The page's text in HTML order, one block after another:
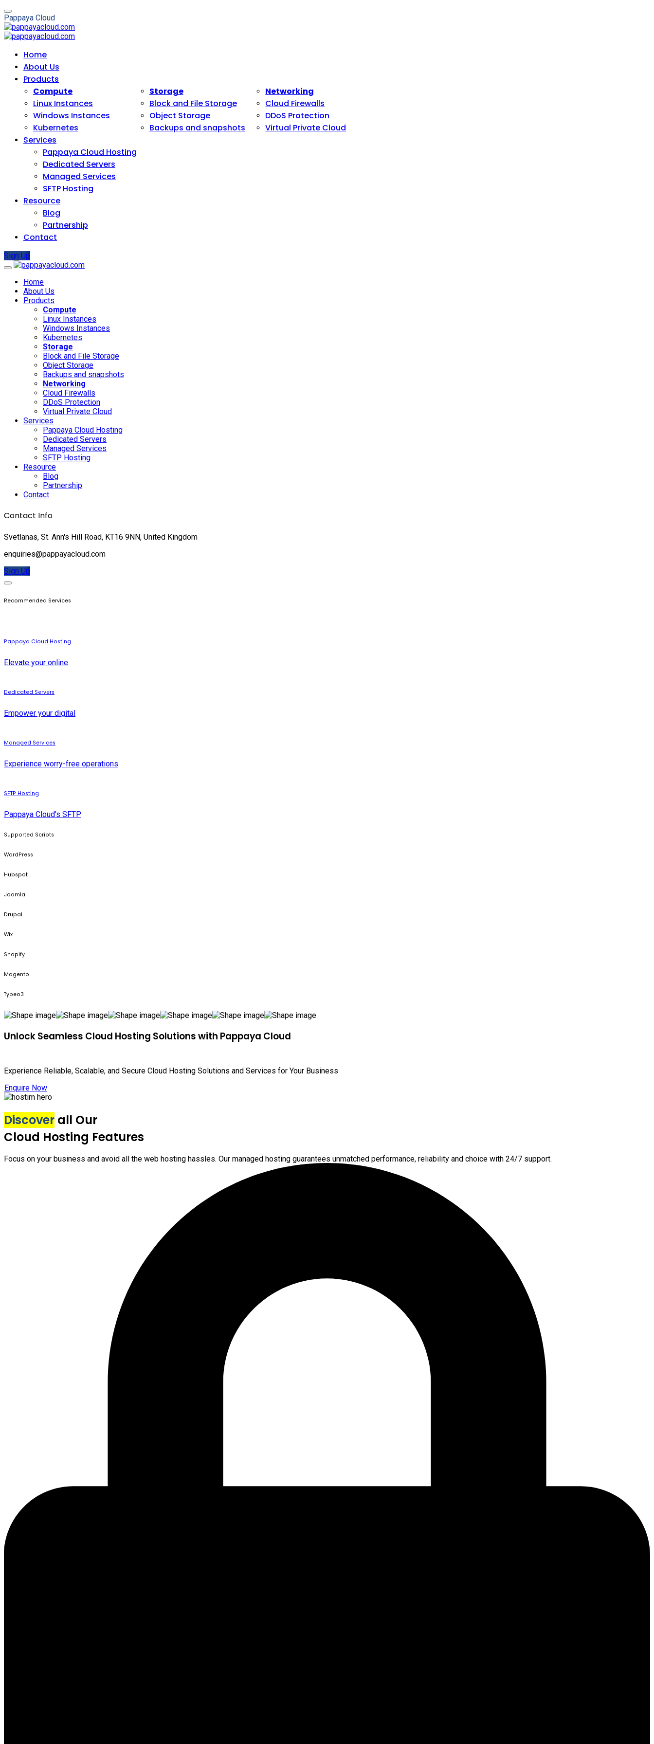
Pappaya Cloud
Home
About Us
Products
Compute
Linux Instances
Windows Instances
Kubernetes
Storage
Block and File Storage
Object Storage
Backups and snapshots
Networking
Cloud Firewalls
DDoS Protection
Virtual Private Cloud
Services
Pappaya Cloud Hosting
Dedicated Servers
Managed Services
SFTP Hosting
Resource
Blog
Partnership
Contact
Sign Up
Home
About Us
Products
Compute
Linux Instances
Windows Instances
Kubernetes
Storage
Block and File Storage
Object Storage
Backups and snapshots
Networking
Cloud Firewalls
DDoS Protection
Virtual Private Cloud
Services
Pappaya Cloud Hosting
Dedicated Servers
Managed Services
SFTP Hosting
Resource
Blog
Partnership
Contact
Contact Info
Svetlanas, St. Ann's Hill Road, KT16 9NN, United Kingdom
enquiries@pappayacloud.com
Sign Up
Recommended Services
Pappaya Cloud Hosting
Elevate your online
Dedicated Servers
Empower your digital
Managed Services
Experience worry-free operations
SFTP Hosting
Pappaya Cloud's SFTP
Supported Scripts
WordPress
Hubspot
Joomla
Drupal
Wix
Shopify
Magento
Typeo3
Unlock Seamless Cloud Hosting Solutions with Pappaya Cloud
Experience Reliable, Scalable, and Secure Cloud Hosting Solutions and Services for Your Business
Enquire Now
Discover all Our
Cloud Hosting Features
Focus on your business and avoid all the web hosting hassles. Our managed hosting guarantees unmatched performance, reliability and choice with 24/7 support.